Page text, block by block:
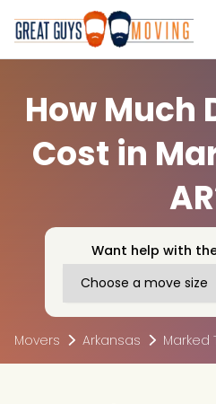
How Much
Cost in
Want help with
Movers Arkansas Marked